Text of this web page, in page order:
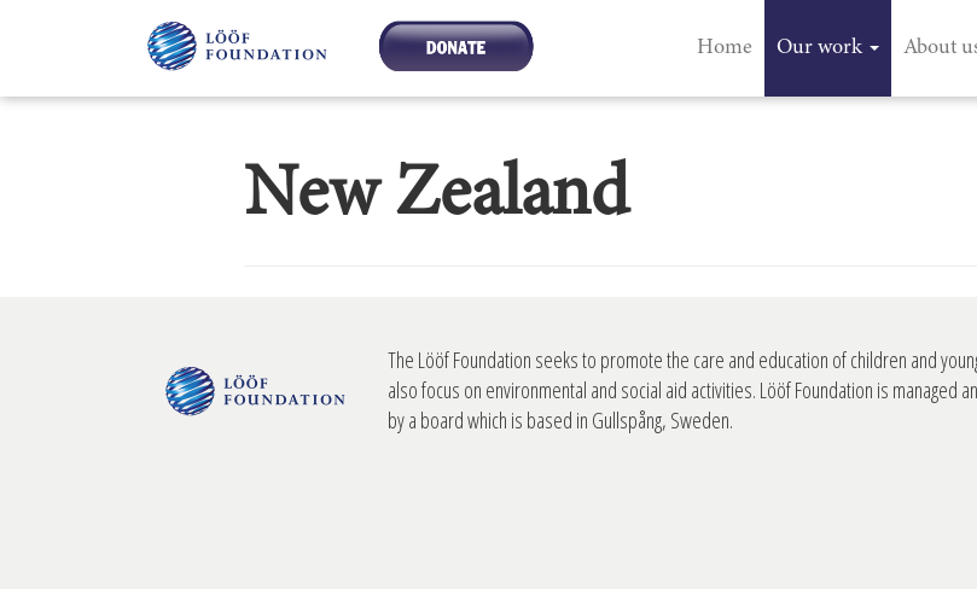
Home Our work About
New Zealand
The Lööf Foundation seeks to promote the care and education of children and
also focus on environmental and social aid activities. Lööf Foundation is managed
by a board which is based in Gullspång, Sweden.